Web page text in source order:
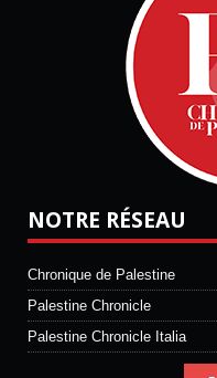
NOTRE RÉSEAU
Chronique de Palestine
Palestine Chronicle
Palestine Chronicle Italia